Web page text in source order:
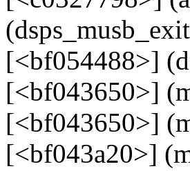
[<bf054488>]
[<bf043650>]
[<bf043650>]
[<bf043a20>]